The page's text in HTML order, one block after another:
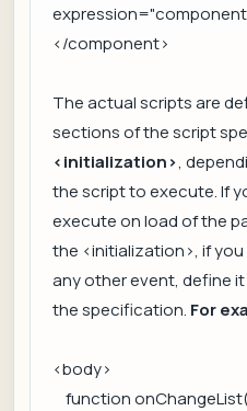
</component>
The actual scripts are
sections of the script
<initialization>,
the script to execute. If
execute on load of the
the <initialization>, if
any other event, define
the specification. For
<body>
function